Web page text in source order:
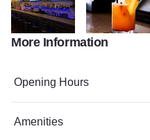
141420594 Photo Jul 02 5
More Information
Opening Hours
Amenities